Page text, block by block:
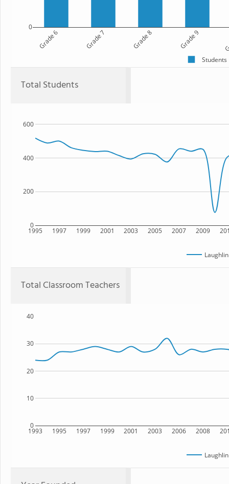
Grade 6 Grade 7 Grade 8 Grade 9
0
Students
Total Students
1995 1997 1999 2001 2003 2005 2007 2009
0
200
400
600
Total Classroom Teachers
1993 1995 1997 1999 2001 2003 2006 2008
0
10
20
30
40